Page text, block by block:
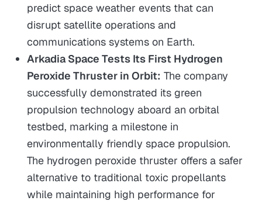
predict space weather events that can
disrupt satellite operations and
communications systems on Earth.
Arkadia Space Tests Its First Hydrogen
Peroxide Thruster in Orbit: The company
successfully demonstrated its green
propulsion technology aboard an orbital
testbed, marking a milestone in
environmentally friendly space propulsion.
The hydrogen peroxide thruster offers a safer
alternative to traditional toxic propellants
while maintaining high performance for